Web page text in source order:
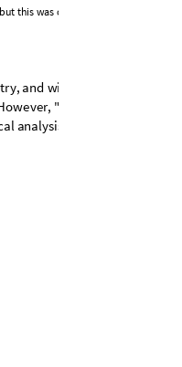
but this was c
try, and wi
owever, "
al analysis